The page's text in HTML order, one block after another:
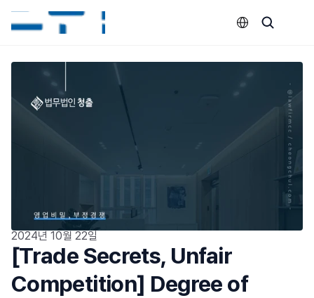
2024년 10월 22일
[Trade Secrets, Unfair
Competition] Degree of
Select Language